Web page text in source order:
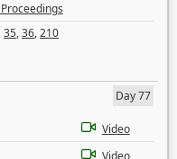
,35,36,210
Day 77
Video
Video